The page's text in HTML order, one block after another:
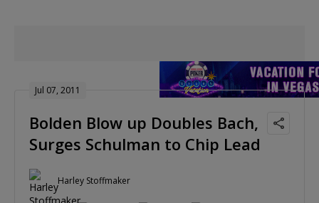
Jul 07, 2011
Bolden Blow up Doubles Bach,
Surges Schulman to Chip Lead
Harley Stoffmaker